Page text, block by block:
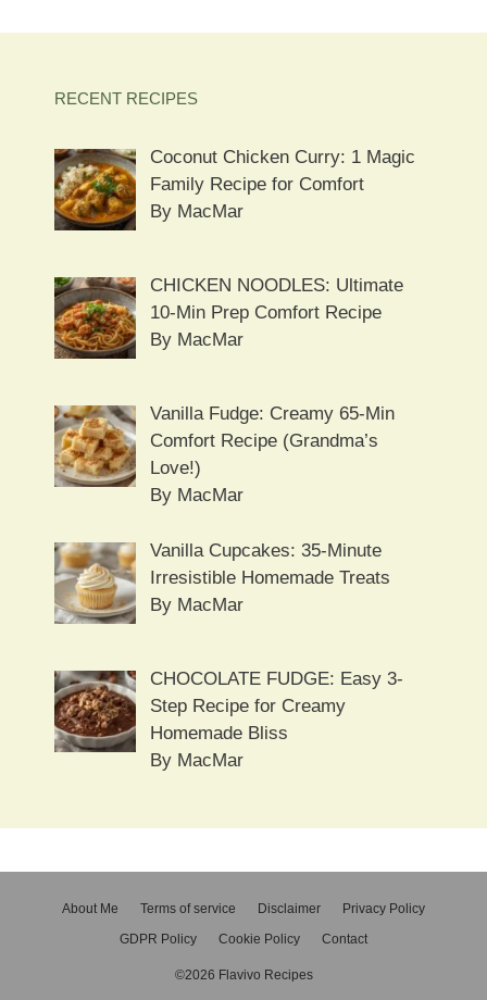
RECENT RECIPES
Coconut Chicken Curry: 1 Magic
Family Recipe for Comfort
By MacMar
CHICKEN NOODLES: Ultimate
10-Min Prep Comfort Recipe
By MacMar
Vanilla Fudge: Creamy 65-Min
Comfort Recipe (Grandma’s
Love!)
By MacMar
Vanilla Cupcakes: 35-Minute
Irresistible Homemade Treats
By MacMar
CHOCOLATE FUDGE: Easy 3-
Step Recipe for Creamy
Homemade Bliss
By MacMar
About Me Terms of service Disclaimer
Privacy Policy
GDPR Policy
Cookie Policy Contact
©2026 Flavivo Recipes